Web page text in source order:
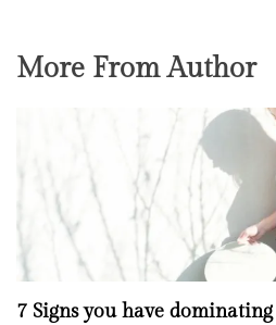
More From Author
7 Signs you have